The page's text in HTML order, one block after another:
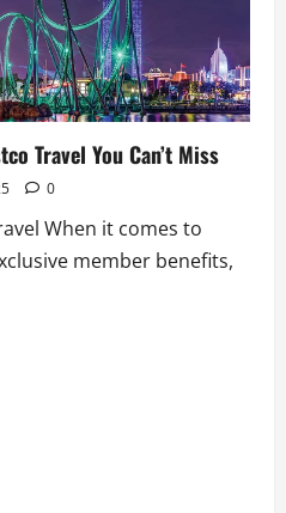
Travel You Can’t Miss
0
When it comes to
member benefits,